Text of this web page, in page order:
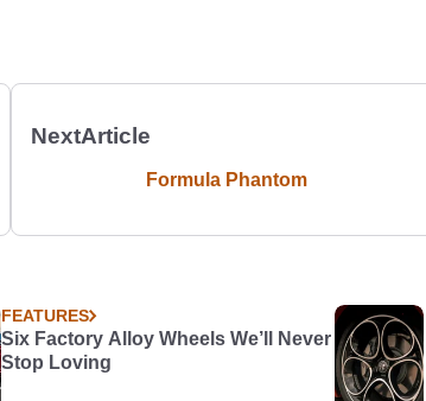
NextArticle
Formula Phantom
FEATURES
Six Factory Alloy Wheels We’ll Never
Stop Loving